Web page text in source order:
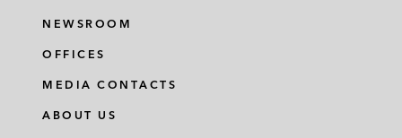
NEWSROOM
OFFICES
MEDIA CONTACTS
ABOUT US